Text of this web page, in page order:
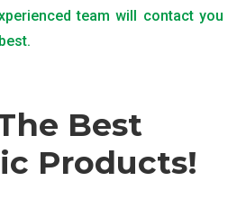
team will contact you
Best
Products!